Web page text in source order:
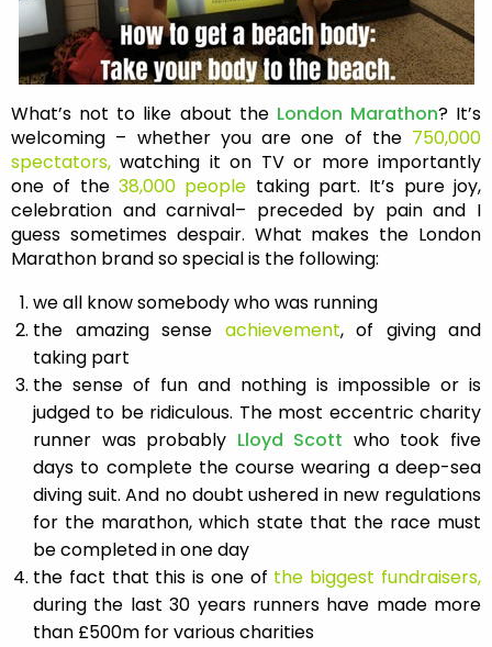
What’s not to like about the London Marathon? It’s
welcoming – whether you are one of the 750,000
spectators, watching it on TV or more importantly
one of the 38,000 people taking part. It’s pure joy,
celebration and carnival– preceded by pain and I
guess sometimes despair. What makes the London
Marathon brand so special is the following:
we all know somebody who was running
the amazing sense achievement, of giving and
taking part
the sense of fun and nothing is impossible or is
judged to be ridiculous. The most eccentric charity
runner was probably Lloyd Scott who took five
days to complete the course wearing a deep-sea
diving suit. And no doubt ushered in new regulations
for the marathon, which state that the race must
be completed in one day
the fact that this is one of the biggest fundraisers,
during the last 30 years runners have made more
than £500m for various charities